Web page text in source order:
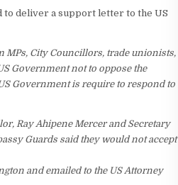
to deliver a support letter to the US
MPs, City Councillors, trade unionists,
Government not to oppose the
Government is require to respond to
Ray Ahipene Mercer and Secretary
Guards said they would not accept
and emailed to the US Attorney